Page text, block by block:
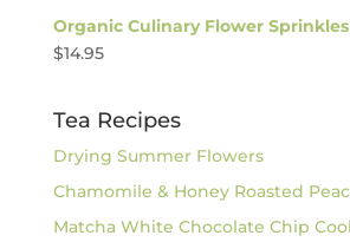
Organic Culinary Flower Sprinkles
$14.95
Tea Recipes
Drying Summer Flowers
Chamomile & Honey Roasted
Matcha White Chocolate Chip